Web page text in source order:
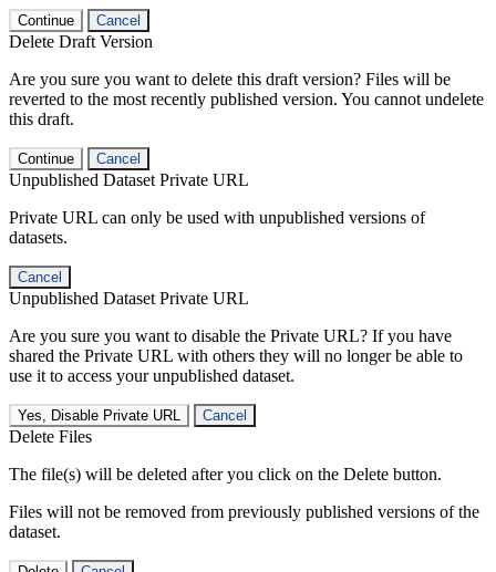
Continue Cancel
Delete Draft Version
Are you sure you want to delete this draft version? Files will be
reverted to the most recently published version. You cannot undelete
this draft.
Continue Cancel
Unpublished Dataset Private URL
Private URL can only be used with unpublished versions of
datasets.
Cancel
Unpublished Dataset Private URL
Are you sure you want to disable the Private URL? If you have
shared the Private URL with others they will no longer be able to
use it to access your unpublished dataset.
Yes, Disable Private URL Cancel
Delete Files
The file(s) will be deleted after you click on the Delete button.
Files will not be removed from previously published versions of the
dataset.